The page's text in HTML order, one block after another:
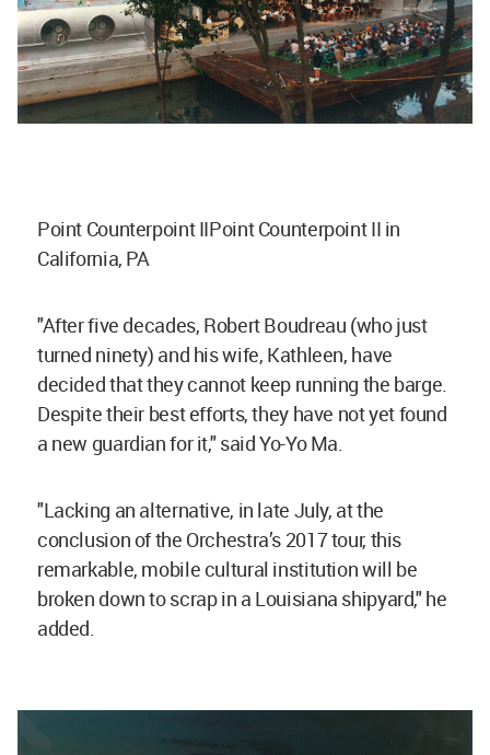
Point Counterpoint IIPoint Counterpoint II in
California, PA
"After five decades, Robert Boudreau (who just
turned ninety) and his wife, Kathleen, have
decided that they cannot keep running the barge.
Despite their best efforts, they have not yet found
a new guardian for it," said Yo-Yo Ma.
"Lacking an alternative, in late July, at the
conclusion of the Orchestra’s 2017 tour, this
remarkable, mobile cultural institution will be
broken down to scrap in a Louisiana shipyard," he
added.